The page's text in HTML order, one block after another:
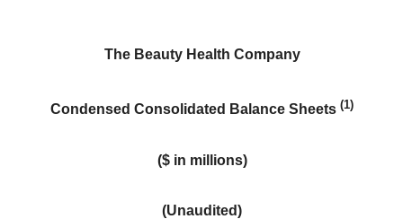
The Beauty Health Company
Condensed Consolidated Balance Sheets (1)
($ in millions)
(Unaudited)